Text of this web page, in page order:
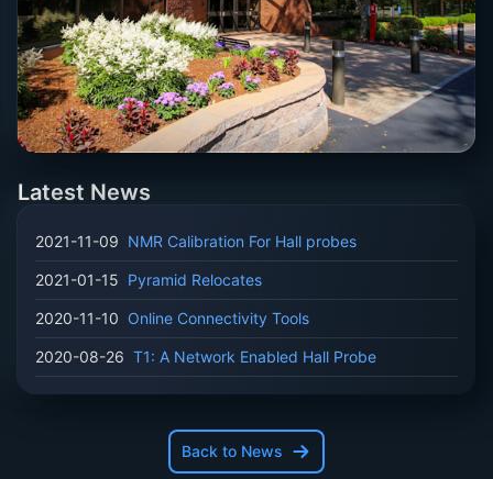
Latest News
2021-11-09 NMR Calibration For Hall probes
2021-01-15 Pyramid Relocates
2020-11-10 Online Connectivity Tools
2020-08-26 T1: A Network Enabled Hall Probe
Back to News